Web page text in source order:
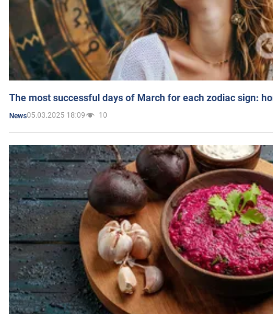
The most successful days of March for each zodiac sign:
News05.03.2025 18:09 10